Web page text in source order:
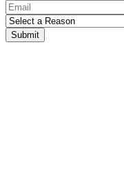
Submit